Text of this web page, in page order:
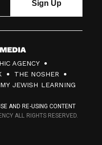
AGENCY
THE NOSHER
MY JEWISH LEARNING
AND RE-USING CONTENT
ALL RIGHTS RESERVED.